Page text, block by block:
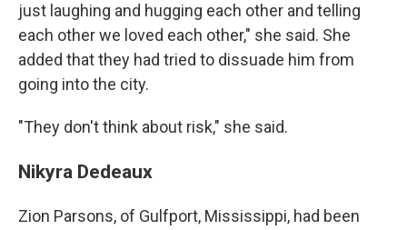
just laughing and hugging each other and telling
each other we loved each other," she said. She
added that they had tried to dissuade him from
going into the city.
"They don't think about risk," she said.
Nikyra Dedeaux
Zion Parsons, of Gulfport, Mississippi, had been